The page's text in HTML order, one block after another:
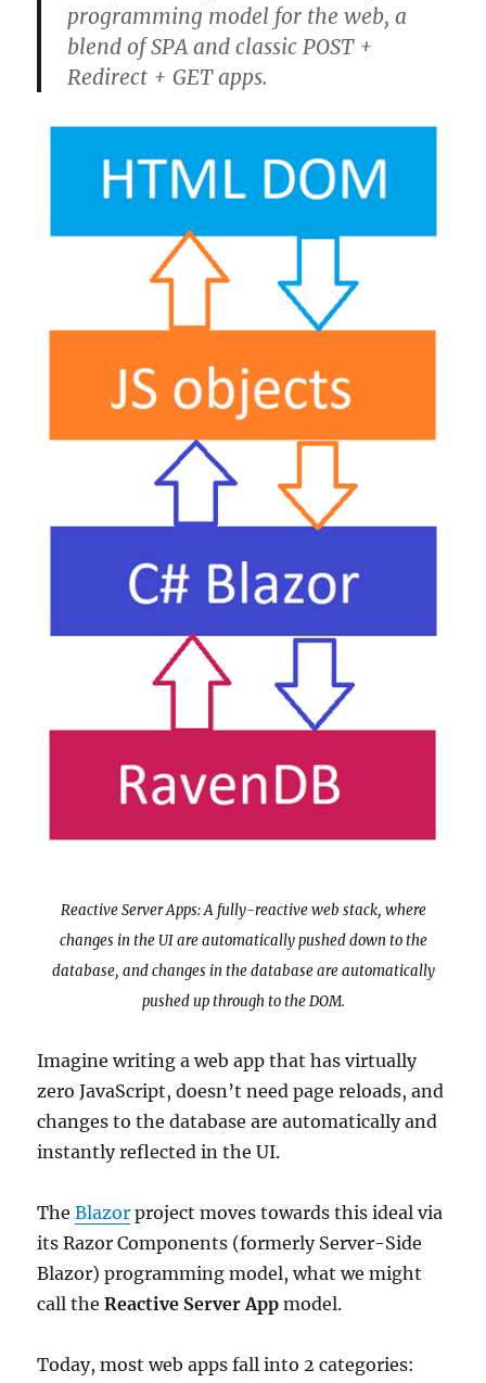
programming model for the web, a
blend of SPA and classic POST +
Redirect + GET apps.
Reactive Server Apps: A fully-reactive web stack, where
changes in the UI are automatically pushed down to the
database, and changes in the database are automatically
pushed up through to the DOM.
Imagine writing a web app that has virtually
zero JavaScript, doesn’t need page reloads, and
changes to the database are automatically and
instantly reflected in the UI.
TheBlazor project moves towards this ideal via
its Razor Components (formerly Server-Side
Blazor) programming model, what we might
call theReactive Server App model.
Today, most web apps fall into 2 categories: